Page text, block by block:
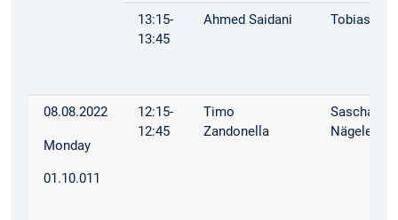
13:15-
13:45
Ahmed Saidani Tobias
08.08.2022
Monday
01.10.011
12:15-
12:45
Timo
Zandonella
Sascha
Nägele